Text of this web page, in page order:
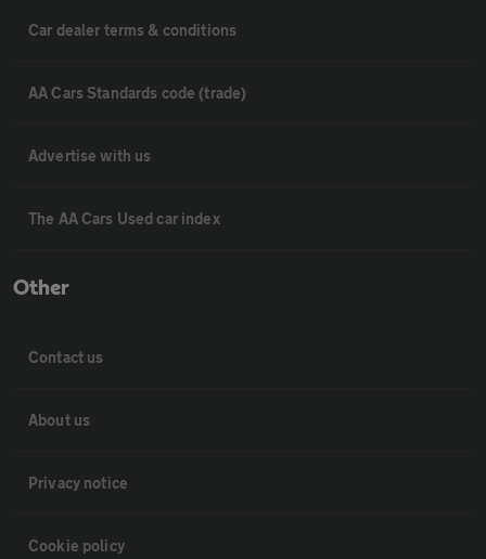
Car dealer terms & conditions
AA Cars Standards code (trade)
Advertise with us
The AA Cars Used car index
Other
Contact us
About us
Privacy notice
Cookie policy